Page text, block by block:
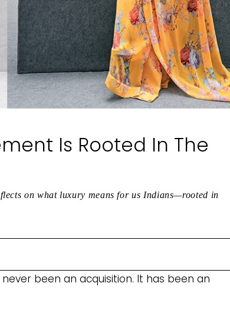
Is Rooted In The
on what luxury means for us Indians—rooted in
been an acquisition. It has been an